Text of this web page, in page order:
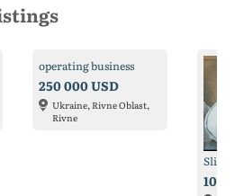
operating business
250 000 USD
Ukraine, Rivne Oblast,
Rivne
Slip
10